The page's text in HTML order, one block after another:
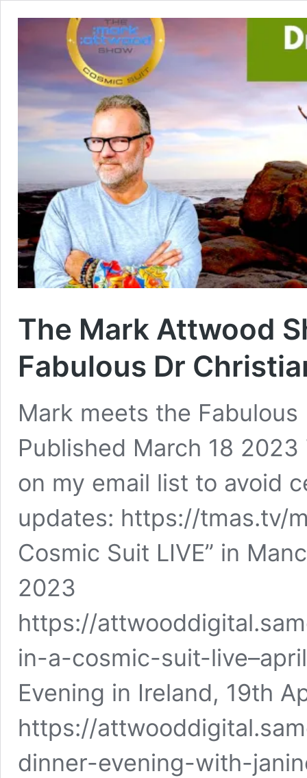
The Mark Attwood
Fabulous Dr
Mark meets the
Published March 18
on my email list to avoid
updates: https://tmas.tv/
Cosmic Suit LIVE” in
2023
https://
in-a-cosmic-suit-
Evening in Ireland, 19th
https://
dinner-evening-with-